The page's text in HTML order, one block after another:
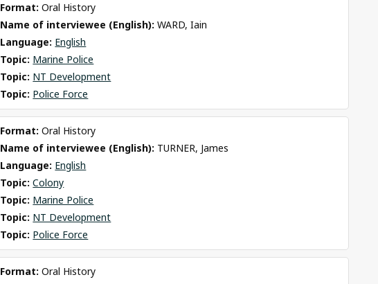
Format: Oral History
Name of interviewee (English): WARD, Iain
Language: English
Topic: Marine Police
Topic: NT Development
Topic: Police Force
Format: Oral History
Name of interviewee (English): TURNER, James
Language: English
Topic: Colony
Topic: Marine Police
Topic: NT Development
Topic: Police Force
Format: Oral History